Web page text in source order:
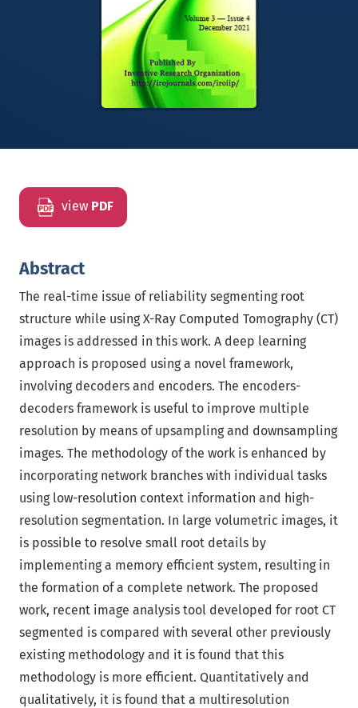
view PDF
Abstract
The real-time issue of reliability segmenting root
structure while using X-Ray Computed Tomography (CT)
images is addressed in this work. A deep learning
approach is proposed using a novel framework,
involving decoders and encoders. The encoders-
decoders framework is useful to improve multiple
resolution by means of upsampling and downsampling
images. The methodology of the work is enhanced by
incorporating network branches with individual tasks
using low-resolution context information and high-
resolution segmentation. In large volumetric images, it
is possible to resolve small root details by
implementing a memory efficient system, resulting in
the formation of a complete network. The proposed
work, recent image analysis tool developed for root CT
segmented is compared with several other previously
existing methodology and it is found that this
methodology is more efficient. Quantitatively and
qualitatively, it is found that a multiresolution